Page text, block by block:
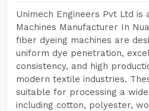
Unimech Engineers Pvt Ltd is
Machines Manufacturer In
fiber dyeing machines are
uniform dye penetration,
consistency, and high
modern textile industries.
suitable for processing a
including cotton, polyester,